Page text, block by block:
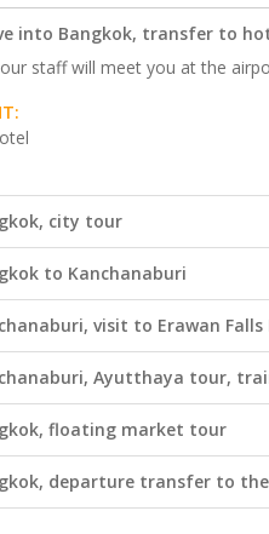
into Bangkok, transfer to
staff will meet you at the
city tour
to Kanchanaburi
visit to Erawan
Ayutthaya tour,
floating market tour
departure transfer to